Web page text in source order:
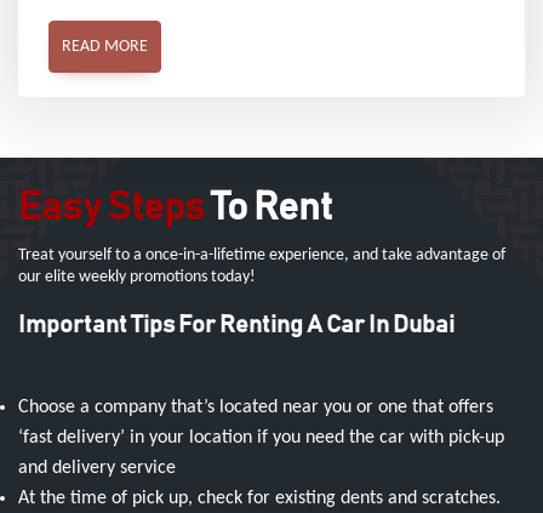
READ MORE
Easy StepsTo Rent
Treat yourself to a once-in-a-lifetime experience, and take advantage of
our elite weekly promotions today!
Important Tips For Renting A Car In Dubai
Choose a company that’s located near you or one that offers
‘fast delivery’ in your location if you need the car with pick-up
and delivery service
At the time of pick up, check for existing dents and scratches.